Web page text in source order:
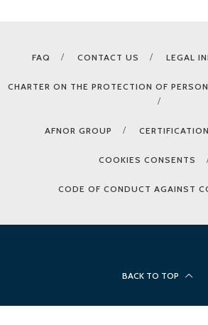
FAQ CONTACT US LEGAL
CHARTER ON THE PROTECTION OF
AFNOR GROUP
COOKIES CONSENTS
CODE OF CONDUCT AGAINST
BACK TO TOP